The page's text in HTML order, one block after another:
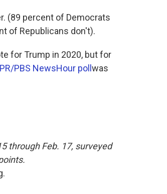
(89 percent of Democrats
of Republicans don't).
for Trump in 2020, but for
PBS NewsHour poll was
through Feb. 17, surveyed